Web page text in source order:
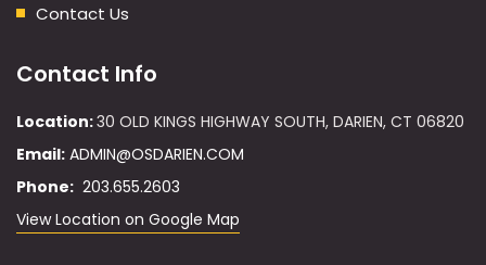
Contact Us
Contact Info
Location:30 OLD KINGS HIGHWAY SOUTH, DARIEN, CT 06820
Email: ADMIN@OSDARIEN.COM
Phone: 203.655.2603
View Location on Google Map